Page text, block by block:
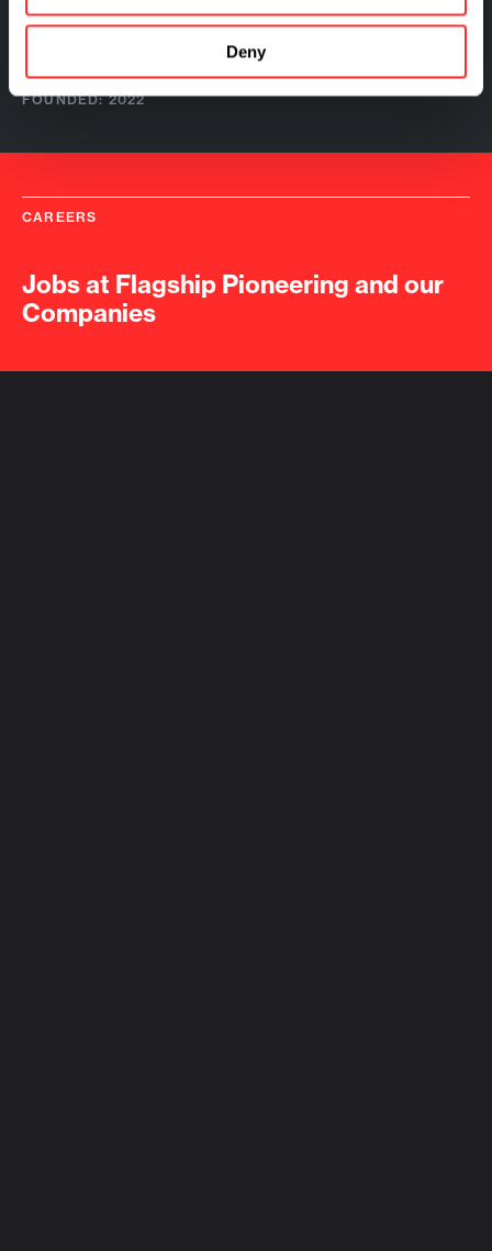
Deny
Quotient Therapeutics
FOUNDED: 2022
CAREERS
Jobs at Flagship Pioneering and our
Companies